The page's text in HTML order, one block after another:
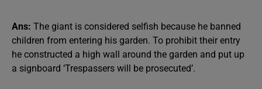
Ans: The giant is considered selfish because he banned
children from entering his garden. To prohibit their entry
he constructed a high wall around the garden and put up
a signboard ‘Trespassers will be prosecuted’.